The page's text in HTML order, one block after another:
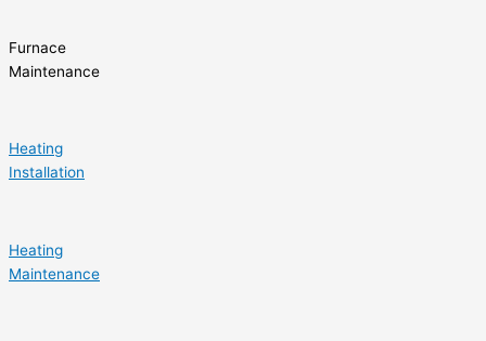
Furnace
Maintenance
Heating
Installation
Heating
Maintenance